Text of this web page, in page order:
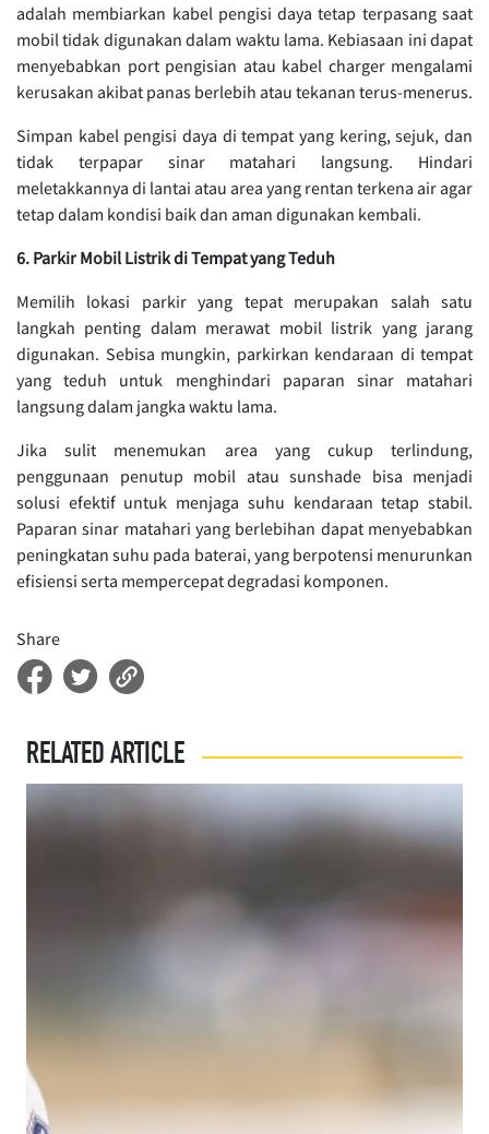
adalah membiarkan kabel pengisi daya tetap terpasang saat
mobil tidak digunakan dalam waktu lama. Kebiasaan ini dapat
menyebabkan port pengisian atau kabel charger mengalami
kerusakan akibat panas berlebih atau tekanan terus-menerus.
Simpan kabel pengisi daya di tempat yang kering, sejuk, dan
tidak terpapar sinar matahari langsung. Hindari
meletakkannya di lantai atau area yang rentan terkena air agar
tetap dalam kondisi baik dan aman digunakan kembali.
6. Parkir Mobil Listrik di Tempat yang Teduh
Memilih lokasi parkir yang tepat merupakan salah satu
langkah penting dalam merawat mobil listrik yang jarang
digunakan. Sebisa mungkin, parkirkan kendaraan di tempat
yang teduh untuk menghindari paparan sinar matahari
langsung dalam jangka waktu lama.
Jika sulit menemukan area yang cukup terlindung,
penggunaan penutup mobil atau sunshade bisa menjadi
solusi efektif untuk menjaga suhu kendaraan tetap stabil.
Paparan sinar matahari yang berlebihan dapat menyebabkan
peningkatan suhu pada baterai, yang berpotensi menurunkan
efisiensi serta mempercepat degradasi komponen.
Share
RELATED ARTICLE